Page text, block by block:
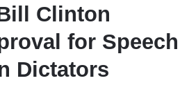
Clinton
for Speech
Dictators